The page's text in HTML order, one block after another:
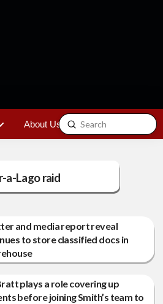
About Us Contact
Search
Submit
a-Lago raid
and media report reveal
to store classified docs in
plays a role covering up
before joining Smith’s team to